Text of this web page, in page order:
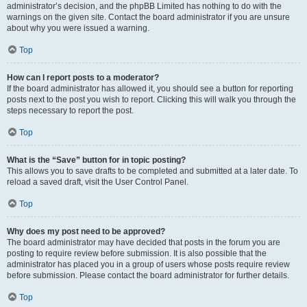
administrator’s decision, and the phpBB Limited has nothing to do with the
warnings on the given site. Contact the board administrator if you are unsure
about why you were issued a warning.
Top
How can I report posts to a moderator?
If the board administrator has allowed it, you should see a button for reporting
posts next to the post you wish to report. Clicking this will walk you through the
steps necessary to report the post.
Top
What is the “Save” button for in topic posting?
This allows you to save drafts to be completed and submitted at a later date. To
reload a saved draft, visit the User Control Panel.
Top
Why does my post need to be approved?
The board administrator may have decided that posts in the forum you are
posting to require review before submission. It is also possible that the
administrator has placed you in a group of users whose posts require review
before submission. Please contact the board administrator for further details.
Top